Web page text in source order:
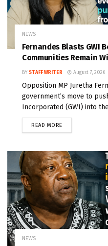
NEWS
Fernandes Blasts GWI
Communities Remain
BY STAFF WRITER August 7, 2026
Opposition MP Juretha
government’s move to
Incorporated (GWI) into
READ MORE
NEWS